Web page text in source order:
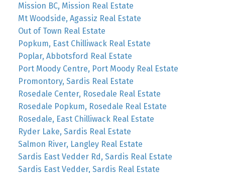
Mission BC, Mission Real Estate
Mt Woodside, Agassiz Real Estate
Out of Town Real Estate
Popkum, East Chilliwack Real Estate
Poplar, Abbotsford Real Estate
Port Moody Centre, Port Moody Real Estate
Promontory, Sardis Real Estate
Rosedale Center, Rosedale Real Estate
Rosedale Popkum, Rosedale Real Estate
Rosedale, East Chilliwack Real Estate
Ryder Lake, Sardis Real Estate
Salmon River, Langley Real Estate
Sardis East Vedder Rd, Sardis Real Estate
Sardis East Vedder, Sardis Real Estate